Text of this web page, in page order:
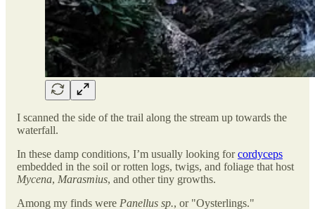
I scanned the side of the trail along the stream up towards the
waterfall.
In these damp conditions, I’m usually looking forcordyceps
embedded in the soil or rotten logs, twigs, and foliage that host
Mycena, Marasmius, and other tiny growths.
Among my finds were Panellus sp., or "Oysterlings."